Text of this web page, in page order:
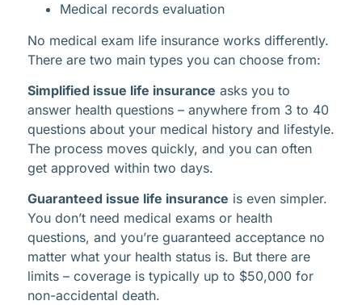
Medical records evaluation
No medical exam life insurance works differently.
There are two main types you can choose from:
Simplified issue life insurance asks you to
answer health questions – anywhere from 3 to 40
questions about your medical history and lifestyle.
The process moves quickly, and you can often
get approved within two days.
Guaranteed issue life insurance is even simpler.
You don’t need medical exams or health
questions, and you’re guaranteed acceptance no
matter what your health status is. But there are
limits – coverage is typically up to $50,000 for
non-accidental death.